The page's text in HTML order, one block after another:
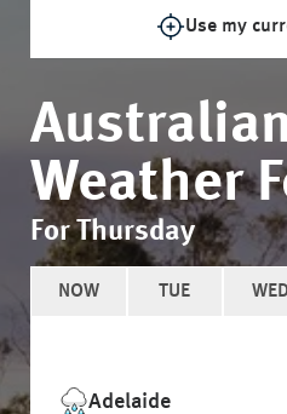
Use my
Australian
Weather
For Thursday
NOW TUE
Adelaide